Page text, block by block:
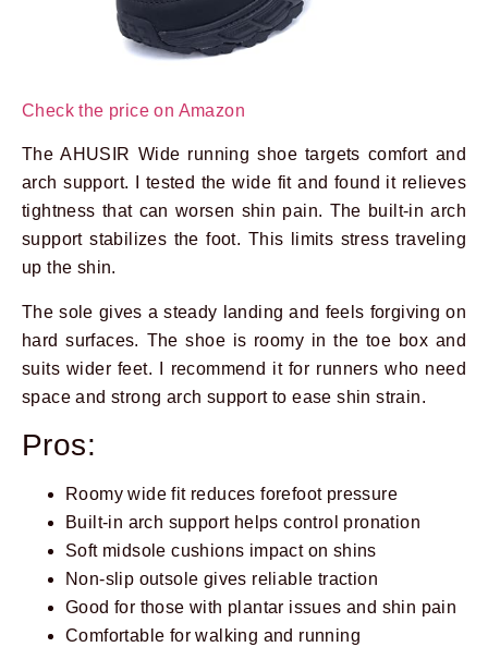
Check the price on Amazon
The AHUSIR Wide running shoe targets comfort and
arch support. I tested the wide fit and found it relieves
tightness that can worsen shin pain. The built-in arch
support stabilizes the foot. This limits stress traveling
up the shin.
The sole gives a steady landing and feels forgiving on
hard surfaces. The shoe is roomy in the toe box and
suits wider feet. I recommend it for runners who need
space and strong arch support to ease shin strain.
Pros:
Roomy wide fit reduces forefoot pressure
Built-in arch support helps control pronation
Soft midsole cushions impact on shins
Non-slip outsole gives reliable traction
Good for those with plantar issues and shin pain
Comfortable for walking and running